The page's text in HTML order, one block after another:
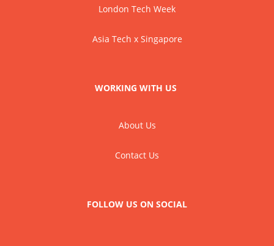
London Tech Week
Asia Tech x Singapore
WORKING WITH US
About Us
Contact Us
FOLLOW US ON SOCIAL